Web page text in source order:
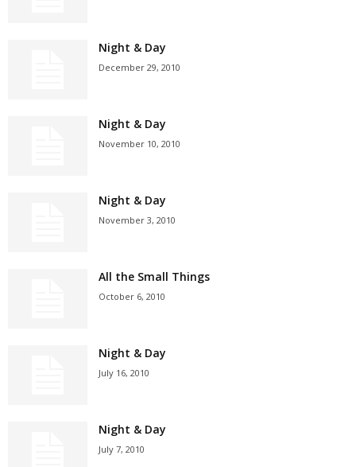
Night & Day
December 29, 2010
Night & Day
November 10, 2010
Night & Day
November 3, 2010
All the Small Things
October 6, 2010
Night & Day
July 16, 2010
Night & Day
July 7, 2010